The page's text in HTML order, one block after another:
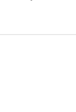
Economic
corporate tax